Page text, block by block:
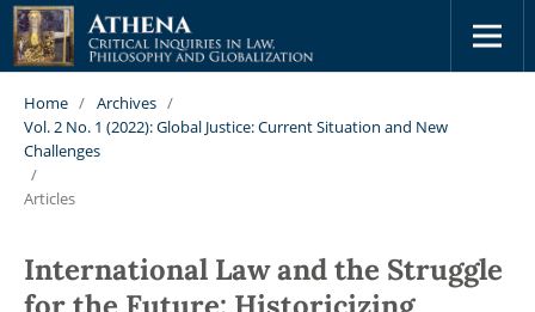
Home / Archives /
Vol. 2 No. 1 (2022): Global Justice: Current Situation and New
Challenges
/
Articles
International Law and the Struggle